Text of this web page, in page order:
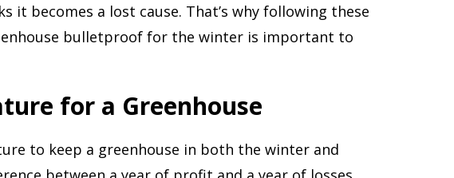
it becomes a lost cause. That’s why following these
bulletproof for the winter is important to
for a Greenhouse
to keep a greenhouse in both the winter and